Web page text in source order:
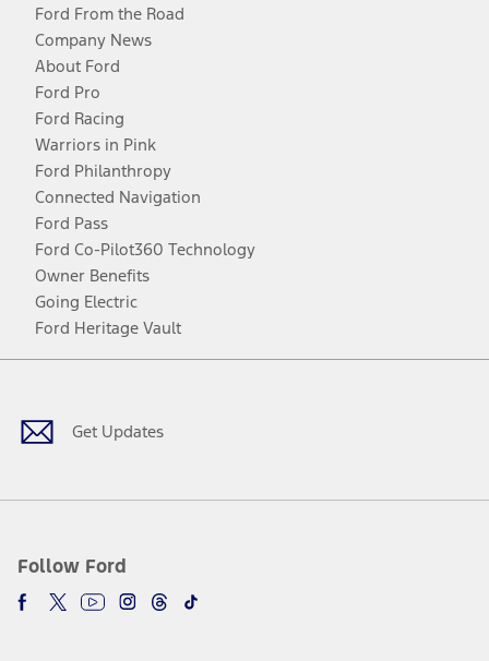
Ford From the Road
Company News
About Ford
Ford Pro
Ford Racing
Warriors in Pink
Ford Philanthropy
Connected Navigation
Ford Pass
Ford Co-Pilot360 Technology
Owner Benefits
Going Electric
Ford Heritage Vault
Get Updates
Follow Ford
Facebook
TwitterYoutubeInstagram
Threads
TikTok